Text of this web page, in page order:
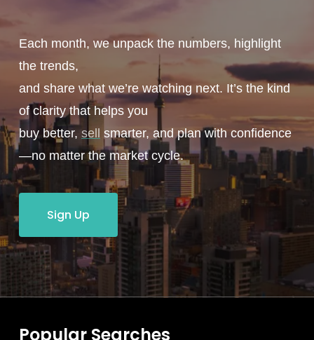
Each month, we unpack the numbers, highlight
the trends,
and share what we’re watching next. It’s the kind
of clarity that helps you
buy better, sell
smarter, and plan with confidence
—no matter the market cycle.
Sign Up
Popular Searches